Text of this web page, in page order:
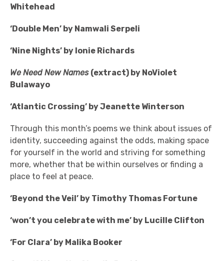
Whitehead
‘Double Men’ by Namwali Serpeli
‘Nine Nights’ by Ionie Richards
We Need New Names (extract) by NoViolet
Bulawayo
‘Atlantic Crossing’ by Jeanette Winterson
Through this month’s poems we think about issues of
identity, succeeding against the odds, making space
for yourself in the world and striving for something
more, whether that be within ourselves or finding a
place to feel at peace.
‘Beyond the Veil’ by Timothy Thomas Fortune
‘won’t you celebrate with me’ by Lucille Clifton
‘For Clara’ by Malika Booker